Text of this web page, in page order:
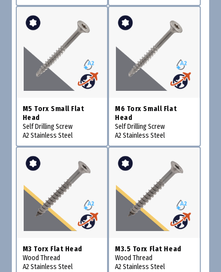
M5 Torx Small Flat
Head
Self Drilling Screw
A2 Stainless Steel
M6 Torx Small Flat
Head
Self Drilling Screw
A2 Stainless Steel
M3 Torx Flat Head
Wood Thread
A2 Stainless Steel
M3.5 Torx Flat Head
Wood Thread
A2 Stainless Steel